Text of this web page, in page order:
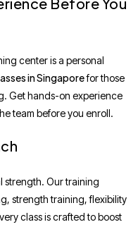
center is a personal
in Singaporefor those
Get hands-on experience
team before you enroll.
strength. Our training
strength training, flexibility
class is crafted to boost